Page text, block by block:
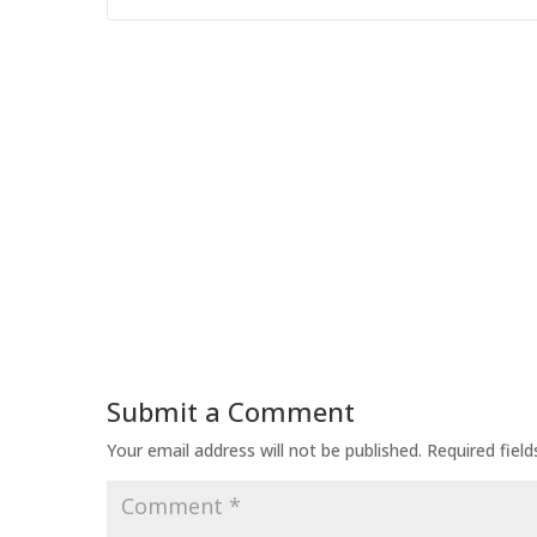
Submit a Comment
Your email address will not be published. Required
Comment